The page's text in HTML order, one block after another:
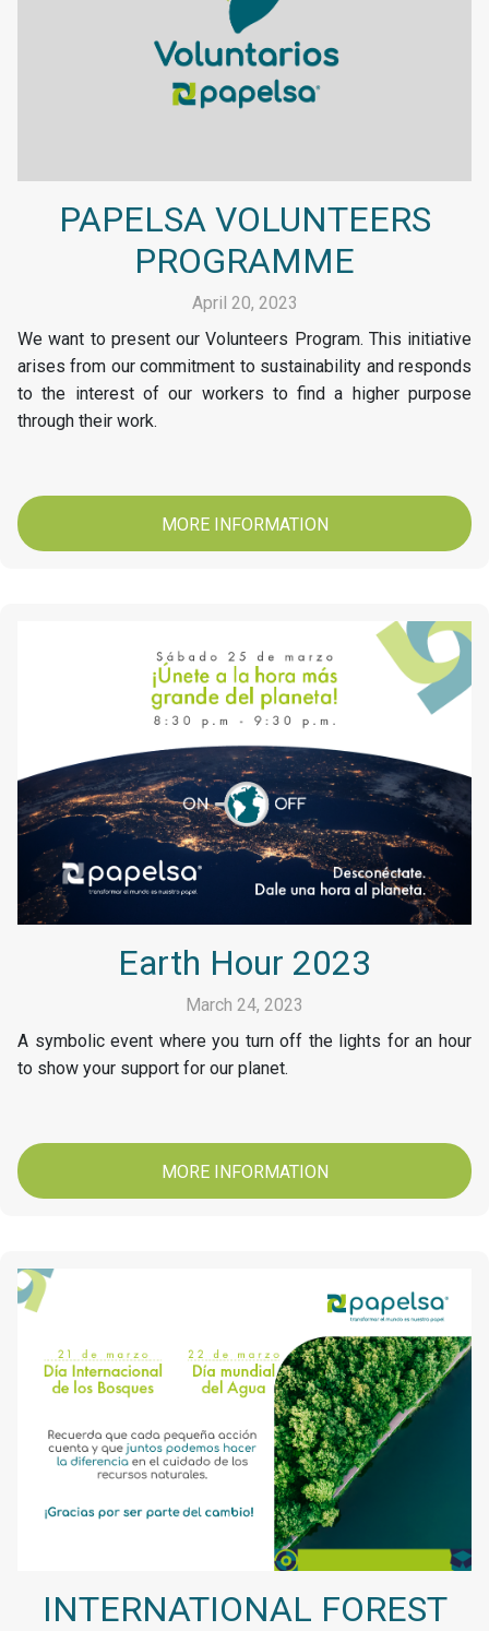
PAPELSA VOLUNTEERS
PROGRAMME
April 20, 2023
We want to present our Volunteers Program. This initiative
arises from our commitment to sustainability and responds
to the interest of our workers to find a higher purpose
through their work.
MORE INFORMATION
Earth Hour 2023
March 24, 2023
A symbolic event where you turn off the lights for an hour
to show your support for our planet.
MORE INFORMATION
INTERNATIONAL FOREST